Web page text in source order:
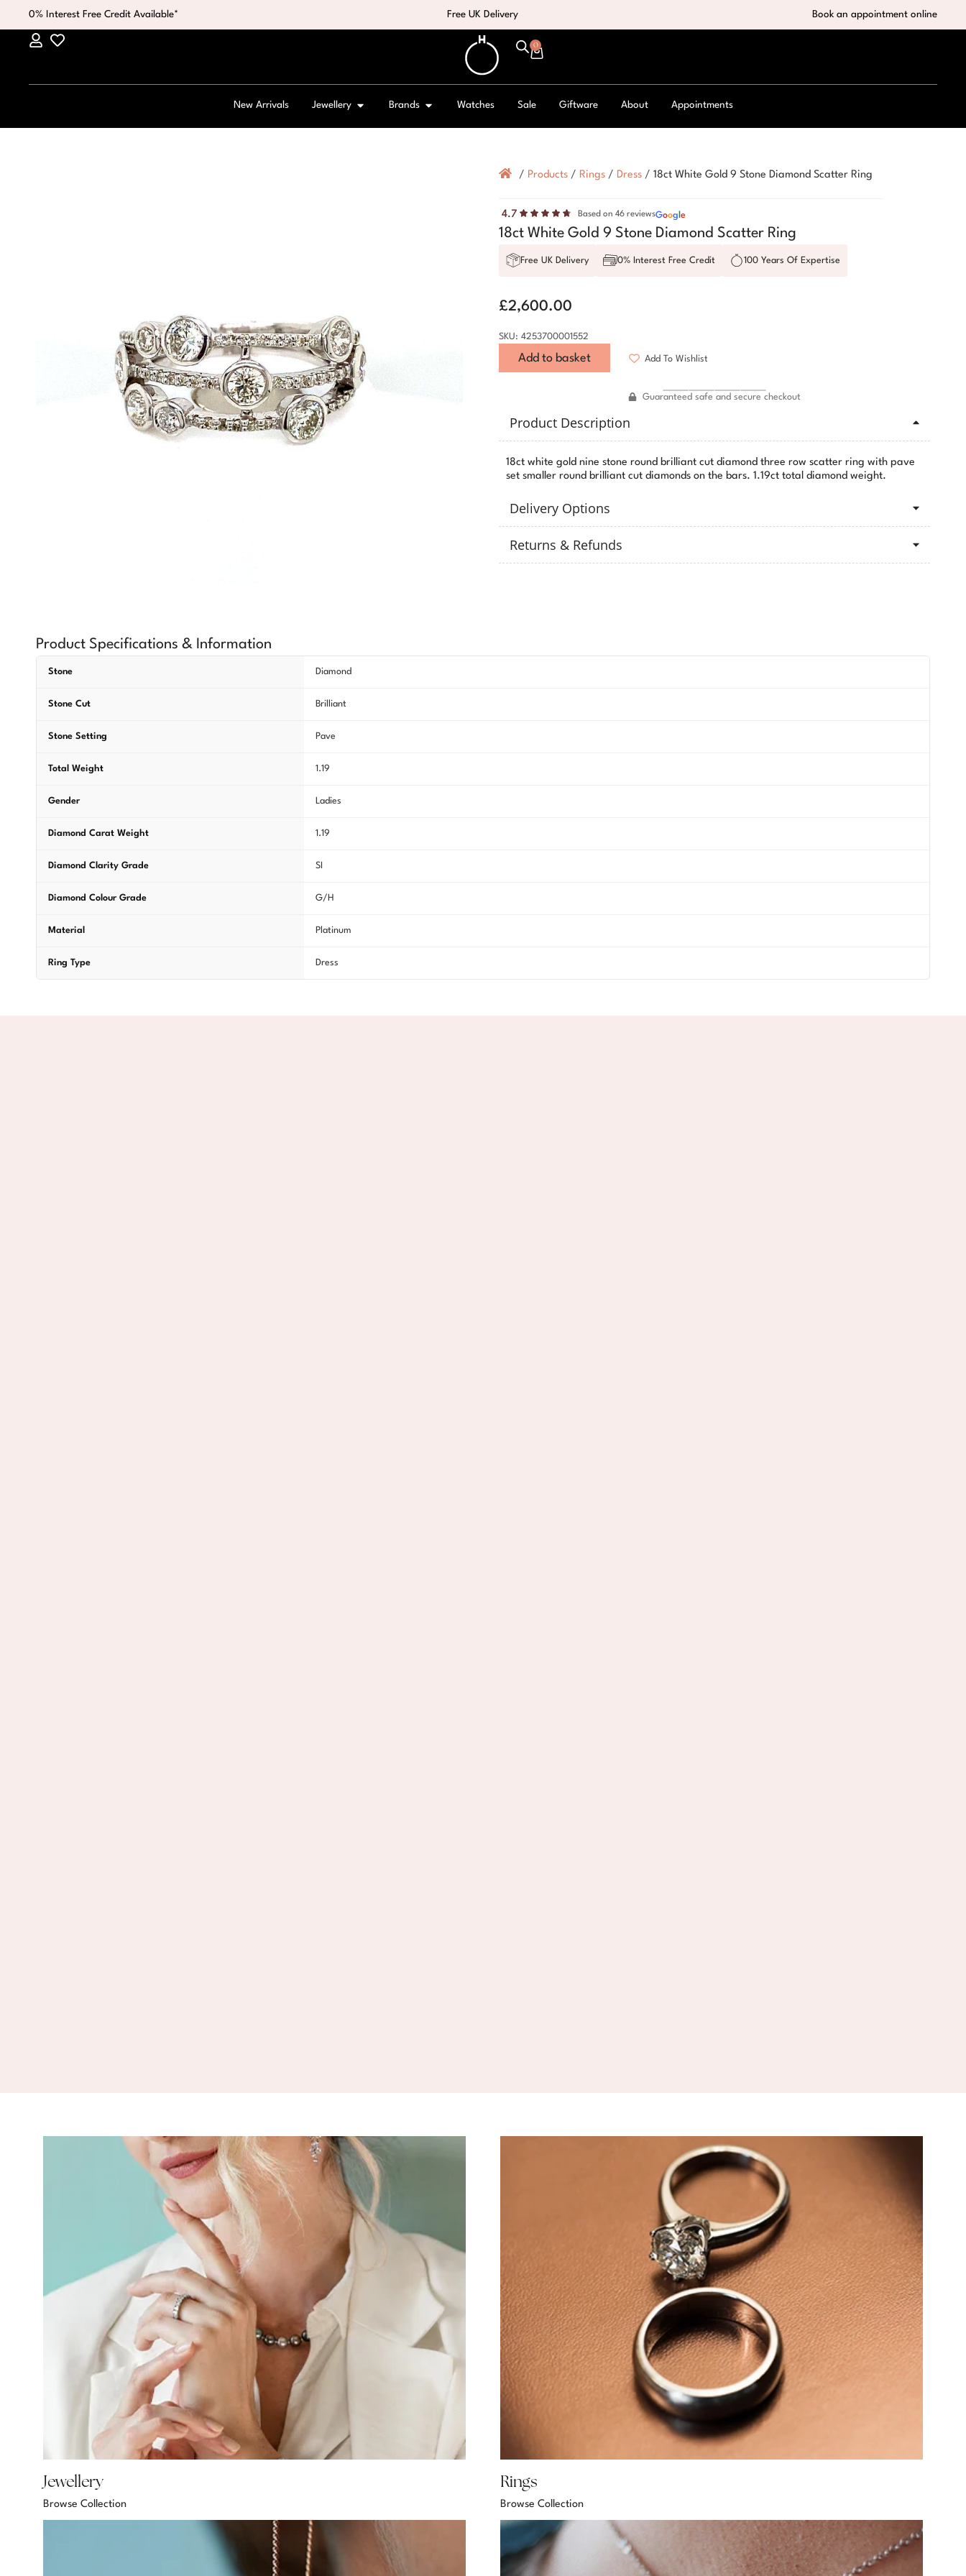
0% Interest Free Credit Available* Free UK Delivery Book an appointment online
0
New Arrivals Jewellery Brands Watches Sale Giftware About Appointments
/ Products / Rings / Dress / 18ct White Gold 9 Stone Diamond Scatter Ring
4.7 Based on 46 reviewsGoog e
18ct White Gold 9 Stone Diamond Scatter Ring
Free UK Delivery 0% Interest Free Credit 100 Years Of Expertise
£2,600.00
SKU: 4253700001552
Add to basket Add To Wishlist
Guaranteed safe and secure checkout
Product Description
18ct white gold nine stone round brilliant cut diamond three row scatter ring with pave
set smaller round brilliant cut diamonds on the bars. 1.19ct total diamond weight.
Delivery Options
Returns & Refunds
Product Specifications & Information
Stone Diamond
Stone Cut Brilliant
Stone Setting Pave
Total Weight 1.19
Gender Ladies
Diamond Carat Weight 1.19
Diamond Clarity Grade SI
Diamond Colour Grade G/H
Material Platinum
Ring Type Dress
Jewellery
Browse Collection
Rings
Browse Collection